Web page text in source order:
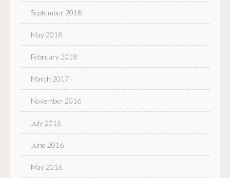
September 2018
May 2018
February 2018
March 2017
November 2016
July 2016
June 2016
May 2016